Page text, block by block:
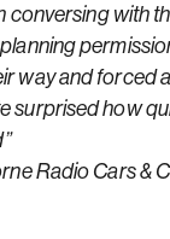
conversing with
way and forced
surprised how
Radio Cars &